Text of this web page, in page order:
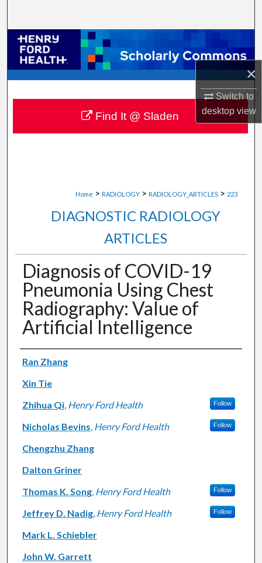
×
Switch to
desktopview
Browse Collections
My Account
About
Digital Commons Network™
Home > RADIOLOGY > RADIOLOGY_ARTICLES > 223
DIAGNOSTIC RADIOLOGY
ARTICLES
Diagnosis of COVID-19
Pneumonia Using Chest
Radiography: Value of
Artificial Intelligence
Authors
Ran Zhang
Xin Tie
Zhihua Qi, Henry Ford Health Follow
Nicholas Bevins, Henry Ford Health Follow
Chengzhu Zhang
Dalton Griner
Thomas K. Song, Henry Ford Health Follow
Jeffrey D. Nadig, Henry Ford Health Follow
Mark L. Schiebler
John W. Garrett
Find It @ Sladen